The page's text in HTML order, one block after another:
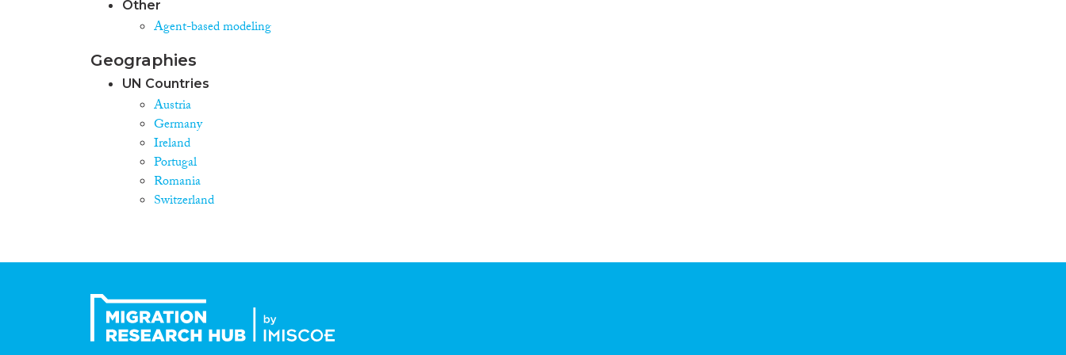
Other
Agent-based modeling
Geographies
UN Countries
Austria
Germany
Ireland
Portugal
Romania
Switzerland